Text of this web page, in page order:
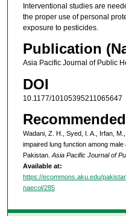
Interventional studies are
the proper use of personal
exposure to pesticides.
Publication
Asia Pacific Journal of Public
DOI
10.1177/10105395211065647
Wadani, Z. H., Syed, I. A., Irfan,
impaired lung function among
Pakistan. Asia Pacific Journal of
Available at:
https://ecommons.aku.edu/
naecol/285